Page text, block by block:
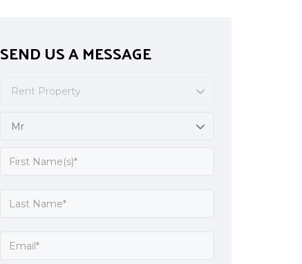
SEND US A MESSAGE
Rent Property
Mr